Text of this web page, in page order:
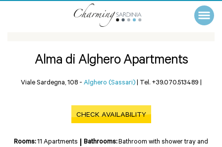
Alma di Alghero Apartments
Viale Sardegna, 108 - Alghero (Sassari) | Tel. +39.070.513489 |
CHECK AVAILABILITY
Rooms:11 Apartments Bathrooms:Bathroom with shower tray and